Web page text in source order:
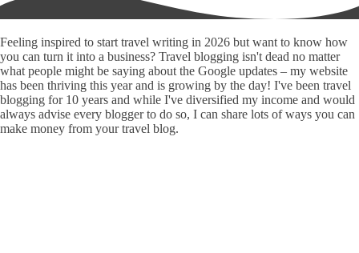
Feeling inspired to start travel writing in 2026 but want to know how
you can turn it into a business? Travel blogging isn't dead no matter
what people might be saying about the Google updates – my website
has been thriving this year and is growing by the day! I've been travel
blogging for 10 years and while I've diversified my income and would
always advise every blogger to do so, I can share lots of ways you can
make money from your travel blog.